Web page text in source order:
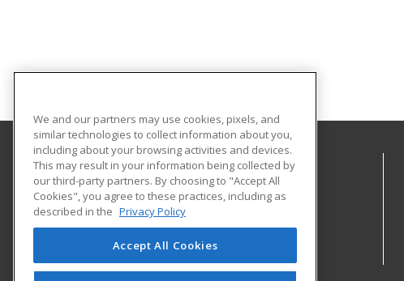
Eastern Washington University
217 Showalter Hall
Cheney, WA 99004-2445 US
We and our partners may use cookies, pixels, and
similar technologies to collect information about you,
including about your browsing activities and devices.
This may result in your information being collected by
our third-party partners. By choosing to "Accept All
Cookies", you agree to these practices, including as
described in the Privacy Policy
Accept All Cookies